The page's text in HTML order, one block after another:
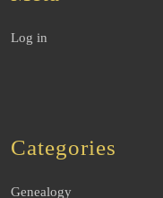
Log in
Categories
Genealogy